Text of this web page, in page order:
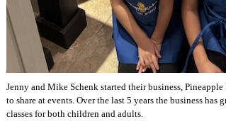
Jenny and Mike Schenk started their business,
to share at events. Over the last 5 years the business
classes for both children and adults.